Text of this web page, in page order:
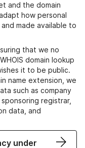
and the domain
how personal
made available to
that we no
domain lookup
it to be public.
name extension, we
such as company
registrar,
data, and
under